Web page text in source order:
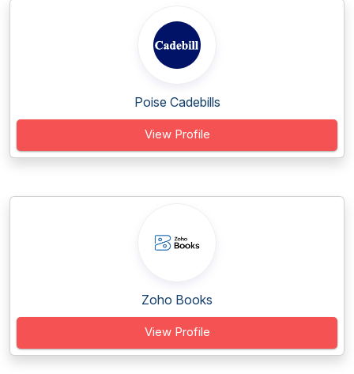
Poise Cadebills
View Profile
Zoho Books
View Profile